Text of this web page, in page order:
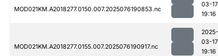
MOD021KM.A2018277.0150.007.2025076190853.nc
03-17
19:16
MOD021KM.A2018277.0155.007.2025076190917.nc
2025-
03-17
19:16